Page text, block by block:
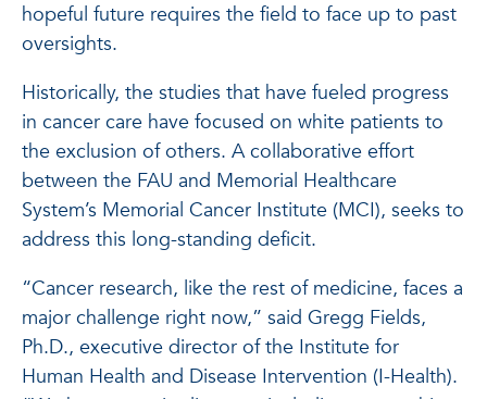
hopeful future requires the field to face up to past
oversights.
Historically, the studies that have fueled progress
in cancer care have focused on white patients to
the exclusion of others. A collaborative effort
between the FAU and Memorial Healthcare
System’s Memorial Cancer Institute (MCI), seeks to
address this long-standing deficit.
“Cancer research, like the rest of medicine, faces a
major challenge right now,” said Gregg Fields,
Ph.D., executive director of the Institute for
Human Health and Disease Intervention (I-Health).